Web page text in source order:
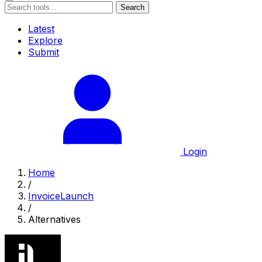
Search
Latest
Explore
Submit
Login
Home
/
InvoiceLaunch
/
Alternatives